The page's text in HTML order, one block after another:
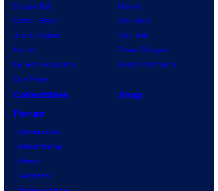
Dragon Ball
Demon Slayer
Jujutsu Kaisen
Naruto
My Hero Academia
One Piece
Marvel
Star Wars
Star Trek
Power Rangers
Grand Theft Auto
Collectibles
Shop
Forum
Contact Us
Advertising
About
Careers